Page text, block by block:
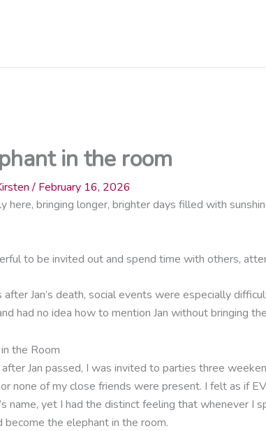
in the room
/ February 16, 2026
here, bringing longer, brighter days filled with
to be invited out and spend time with others,
after Jan’s death, social events were especially
had no idea how to mention Jan without bringing
Jan passed, I was invited to parties three
none of my close friends were present. I felt as if
name, yet I had the distinct feeling that whenever I
become the elephant in the room.